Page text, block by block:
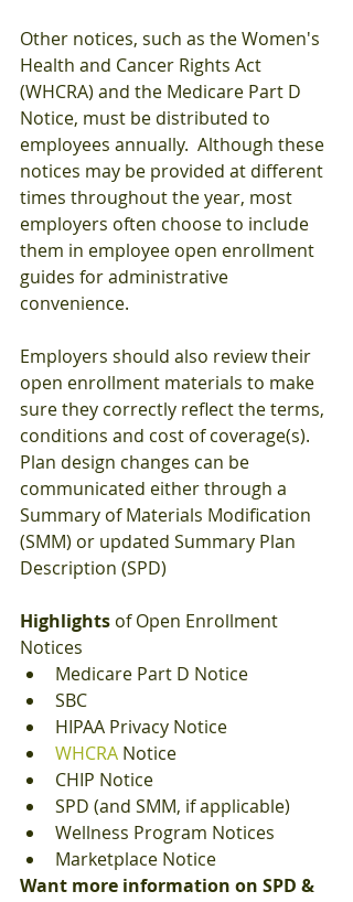
Other notices, such as the Women's
Health and Cancer Rights Act
(WHCRA) and the Medicare Part D
Notice, must be distributed to
employees annually.  Although these
notices may be provided at different
times throughout the year, most
employers often choose to include
them in employee open enrollment
guides for administrative
convenience.
Employers should also review their
open enrollment materials to make
sure they correctly reflect the terms,
conditions and cost of coverage(s).
Plan design changes can be
communicated either through a
Summary of Materials Modification
(SMM) or updated Summary Plan
Description (SPD)
Highlights of Open Enrollment
Notices
Medicare Part D Notice
SBC
HIPAA Privacy Notice
WHCRA Notice
CHIP Notice
SPD (and SMM, if applicable)
Wellness Program Notices
Marketplace Notice
Want more information on SPD &